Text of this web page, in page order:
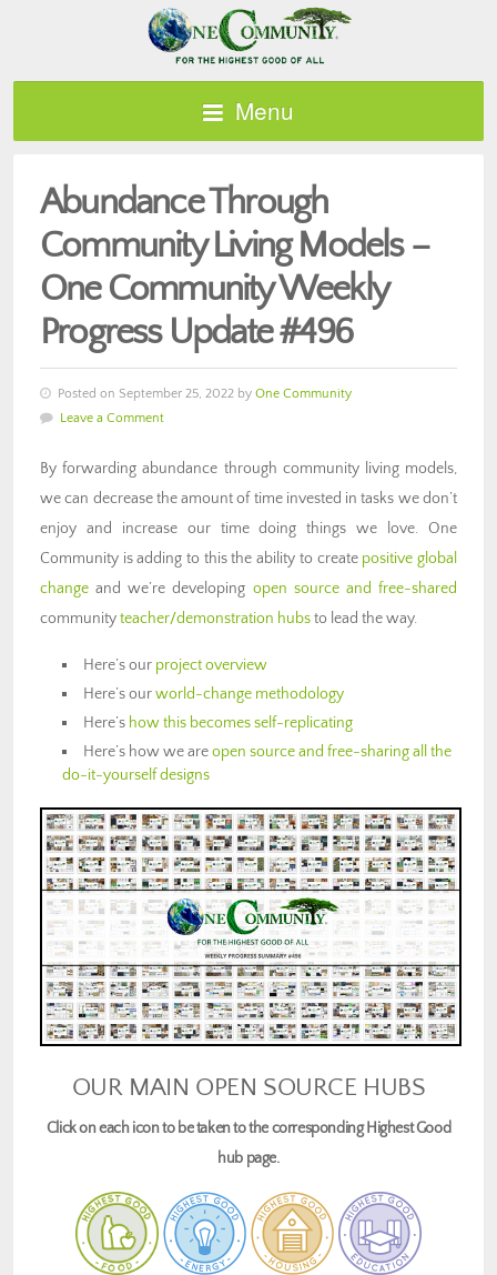
Menu
Abundance Through
Community Living Models –
One Community Weekly
Progress Update #496
Posted on September 25, 2022 by One Community
Leave a Comment
By forwarding abundance through community living models,
we can decrease the amount of time invested in tasks we don’t
enjoy and increase our time doing things we love. One
Community is adding to this the ability to create positive global
change and we’re developing open source and free-shared
communityteacher/demonstration hubsto lead the way.
Here’s our project overview
Here’s ourworld-change methodology
Here’s how this becomes self-replicating
Here’s how we areopen source and free-sharing all the
do-it-yourself designs
OUR MAIN OPEN SOURCE HUBS
Click on each icon to be taken to the corresponding Highest Good
hub page.